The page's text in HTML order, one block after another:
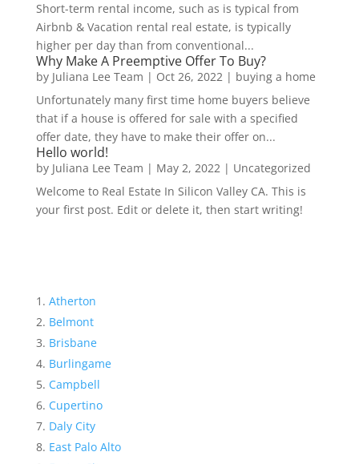
Short-term rental income, such as is typical from
Airbnb & Vacation rental real estate, is typically
higher per day than from conventional...
Why Make A Preemptive Offer To Buy?
by Juliana Lee Team | Oct 26, 2022| buying a home
Unfortunately many first time home buyers believe
that if a house is offered for sale with a specified
offer date, they have to make their offer on...
Hello world!
by Juliana Lee Team | May 2, 2022| Uncategorized
Welcome to Real Estate In Silicon Valley CA. This is
your first post. Edit or delete it, then start writing!
Atherton
Belmont
Brisbane
Burlingame
Campbell
Cupertino
Daly City
East Palo Alto